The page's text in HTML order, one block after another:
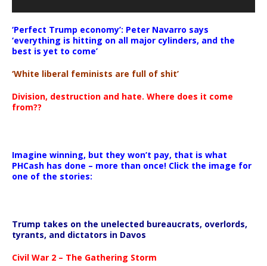
‘Perfect Trump economy’: Peter Navarro says
‘everything is hitting on all major cylinders, and the
best is yet to come’
‘White liberal feminists are full of shit’
Division, destruction and hate. Where does it come
from??
Imagine winning, but they won’t pay, that is what
PHCash has done – more than once! Click the image for
one of the stories:
Trump takes on the unelected bureaucrats, overlords,
tyrants, and dictators in Davos
Civil War 2 – The Gathering Storm